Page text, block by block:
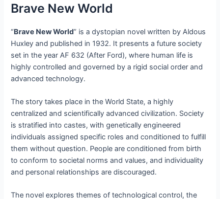
Brave New World
“Brave New World” is a dystopian novel written by Aldous
Huxley and published in 1932. It presents a future society
set in the year AF 632 (After Ford), where human life is
highly controlled and governed by a rigid social order and
advanced technology.
The story takes place in the World State, a highly
centralized and scientifically advanced civilization. Society
is stratified into castes, with genetically engineered
individuals assigned specific roles and conditioned to fulfill
them without question. People are conditioned from birth
to conform to societal norms and values, and individuality
and personal relationships are discouraged.
The novel explores themes of technological control, the